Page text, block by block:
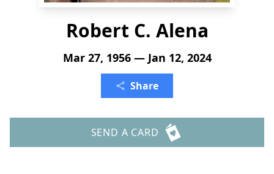
Robert C. Alena
Mar 27, 1956 — Jan 12, 2024
Share
SEND A CARD